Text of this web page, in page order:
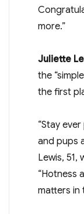
more.”
Juliette
the
the first
“Stay
and pups
Lewis, 51,
“Hotness
matters in